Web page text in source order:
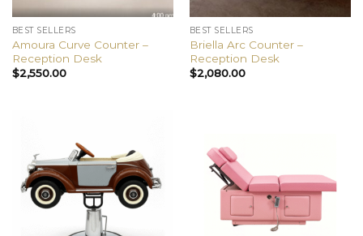
BEST SELLERS
Amoura Curve Counter –
Reception Desk
$2,550.00
BEST SELLERS
Briella Arc Counter –
Reception Desk
$2,080.00